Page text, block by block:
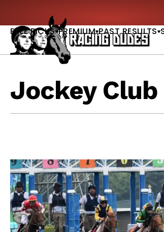
FREE PICKS PREMIUM PAST RESULTS
Jockey